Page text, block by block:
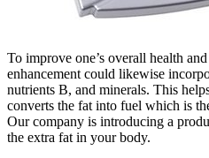
To improve one’s overall health
enhancement could likewise
nutrients B, and minerals. This
converts the fat into fuel which is
Our company is introducing a
the extra fat in your body.